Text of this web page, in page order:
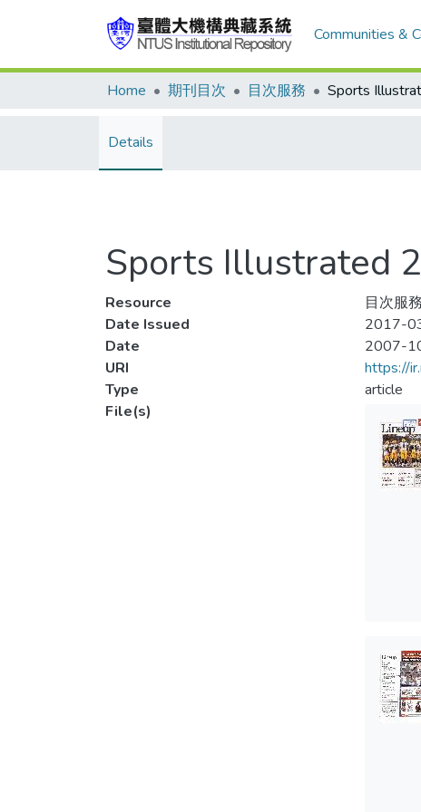
Communities &
Home 期刊目次 目次服務
Details
Sports Illustrated
Resource
目次服
Date Issued
2017-
Date
2007-
URI
https://
Type
article
File(s)